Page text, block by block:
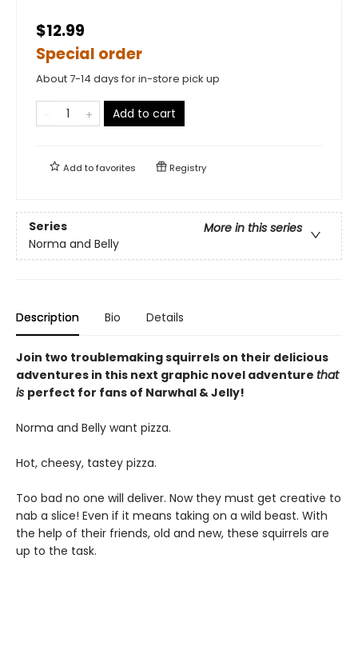
$12.99
Special order
About 7-14 days for in-store pick up
Add to cart
Add tofavorites Registry
Series
More in this series
Norma and Belly
Description Bio Details
Join two troublemaking squirrels on their delicious
adventures in this next graphic novel adventure that
is perfect for fans of Narwhal & Jelly!
Norma and Belly want pizza.
Hot, cheesy, tastey pizza.
Too bad no one will deliver. Now they must get creative to
nab a slice! Even if it means taking on a wild beast. With
the help of their friends, old and new, these squirrels are
up to the task.